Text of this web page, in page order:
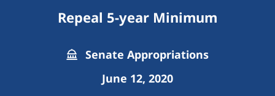
Repeal 5-year Minimum
Senate Appropriations
June 12, 2020